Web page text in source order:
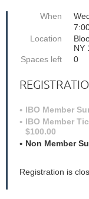
When
Location
NY
Spaces left
0
IBO Member
IBO Member
$100.00
Non Member
Registration is